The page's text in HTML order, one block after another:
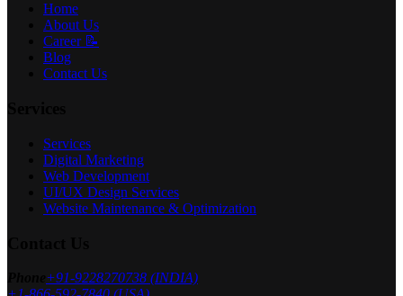
Home
About Us
Career 📝
Blog
Contact Us
Services
Digital Marketing
Web Development
UI/UX Design Services
Website Maintenance & Optimization
+91-9228270738 (INDIA)